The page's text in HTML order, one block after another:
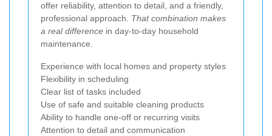
offer reliability, attention to detail, and a friendly,
professional approach. That combination makes
a real difference in day-to-day household
maintenance.
Experience with local homes and property styles
Flexibility in scheduling
Clear list of tasks included
Use of safe and suitable cleaning products
Ability to handle one-off or recurring visits
Attention to detail and communication